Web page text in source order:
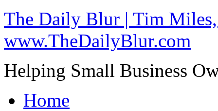
The Daily Blur | Tim
www.TheDailyBlur.com
Helping Small Business
Home